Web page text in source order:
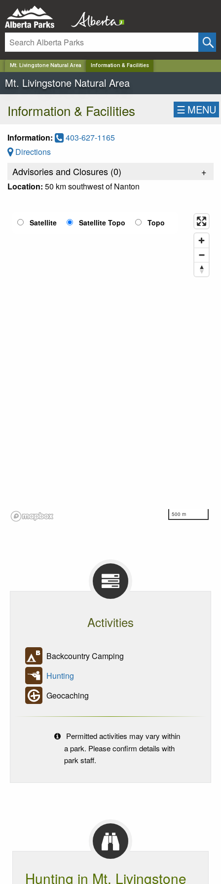
Mt. Livingstone Natural Area Information & Facilities
Mt. Livingstone Natural Area
Information & Facilities ☰ MENU
Information:
403-627-1165
Directions
Advisories and Closures (0) +
Location: 50 km southwest of Nanton
500 m
Satellite Satellite Topo Topo
Activities
Backcountry Camping
Hunting
Geocaching
Permitted activities may vary within
a park. Please confirm details with
park staff.
Hunting in Mt. Livingstone